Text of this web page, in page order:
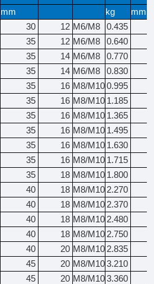
mm kg
mm
30 12 M6/M8 0.435
35 12 M6/M8 0.640
35 14 M6/M8 0.770
35 14 M6/M8 0.830
35 16 M8/M100.995
35 16 M8/M10 1.185
35 16 M8/M10 1.365
35 16 M8/M10 1.495
35 16 M8/M10 1.630
35 16 M8/M10 1.715
35 18 M8/M10 1.800
40 18 M8/M10 2.270
40 18 M8/M10 2.370
40 18 M8/M10 2.480
40 18 M8/M10 2.750
40 20 M8/M10 2.835
45 20 M8/M103.210
45 20 M8/M103.360